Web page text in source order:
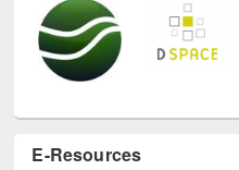
E-Resources